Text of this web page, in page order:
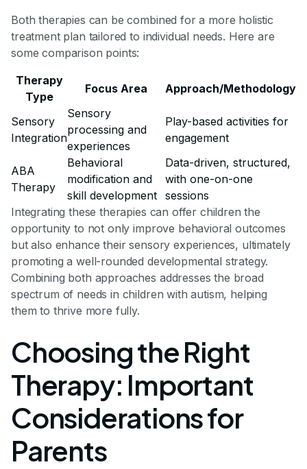
Both therapies can be combined for a more holistic
treatment plan tailored to individual needs. Here are
some comparison points:
Therapy
Type
Focus Area Approach/Methodology
Sensory
Integration
Sensory
processing and
experiences
Play-based activities for
engagement
ABA
Therapy
Behavioral
modification and
skill development
Data-driven, structured,
with one-on-one
sessions
Integrating these therapies can offer children the
opportunity to not only improve behavioral outcomes
but also enhance their sensory experiences, ultimately
promoting a well-rounded developmental strategy.
Combining both approaches addresses the broad
spectrum of needs in children with autism, helping
them to thrive more fully.
Choosing the Right
Therapy: Important
Considerations for
Parents